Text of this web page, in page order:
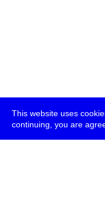
This website uses
continuing, you are